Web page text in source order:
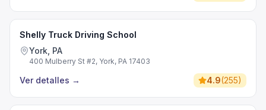
Shelly Truck Driving School
York, PA
400 Mulberry St #2, York, PA 17403
Ver detalles → 4.9(255)